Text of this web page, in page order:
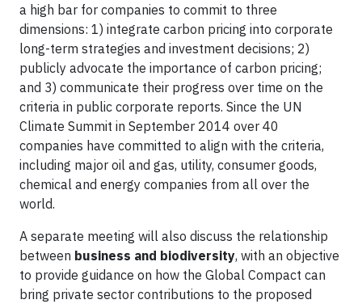
a high bar for companies to commit to three
dimensions: 1) integrate carbon pricing into corporate
long-term strategies and investment decisions; 2)
publicly advocate the importance of carbon pricing;
and 3) communicate their progress over time on the
criteria in public corporate reports. Since the UN
Climate Summit in September 2014 over 40
companies have committed to align with the criteria,
including major oil and gas, utility, consumer goods,
chemical and energy companies from all over the
world.
A separate meeting will also discuss the relationship
between business and biodiversity, with an objective
to provide guidance on how the Global Compact can
bring private sector contributions to the proposed